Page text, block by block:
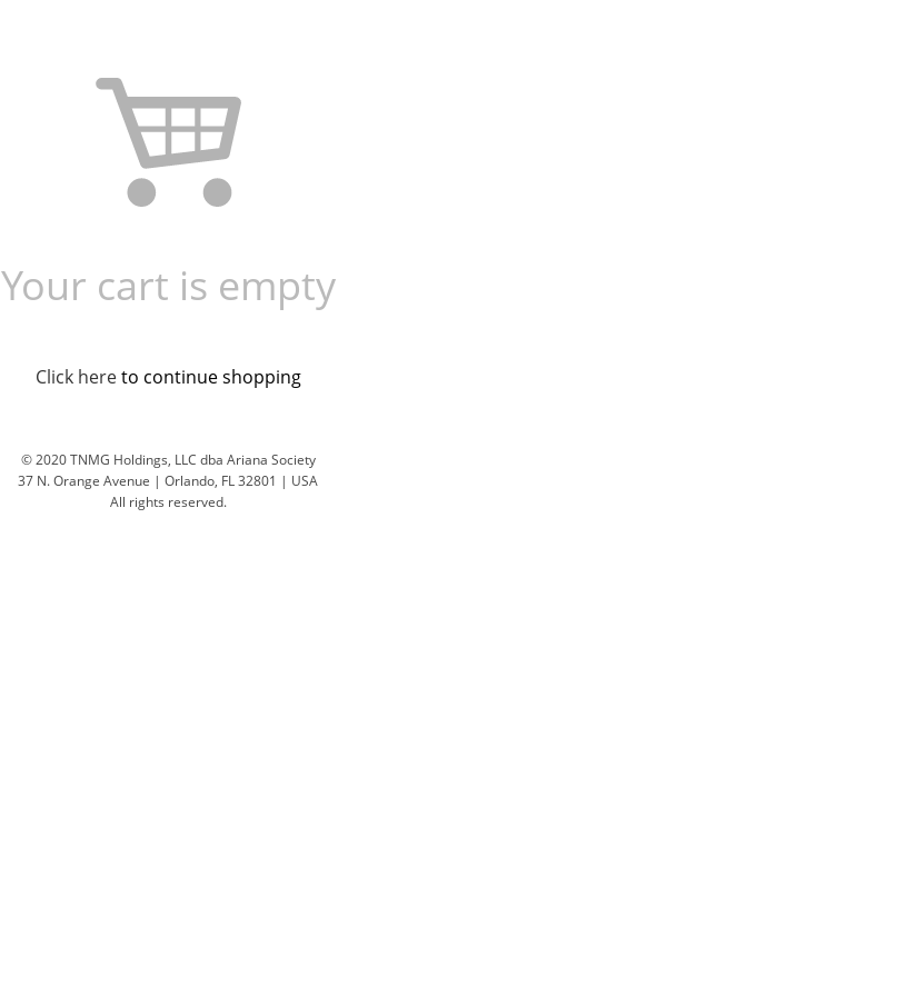
Your cart is empty
Click hereto continue shopping
© 2020 TNMG Holdings, LLC dba Ariana Society
37 N. Orange Avenue | Orlando, FL 32801 | USA
All rights reserved.